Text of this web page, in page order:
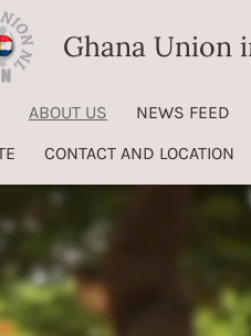
Ghana Union
ABOUT US NEWS FEED
CONTACT AND LOCATION